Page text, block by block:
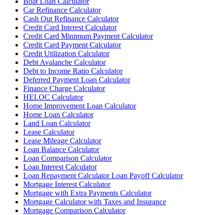
Car Refinance Calculator
Cash Out Refinance Calculator
Credit Card Interest Calculator
Credit Card Minimum Payment Calculator
Credit Card Payment Calculator
Credit Utilization Calculator
Debt Avalanche Calculator
Debt to Income Ratio Calculator
Deferred Payment Loan Calculator
Finance Charge Calculator
HELOC Calculator
Home Improvement Loan Calculator
Home Loan Calculator
Land Loan Calculator
Lease Calculator
Lease Mileage Calculator
Loan Balance Calculator
Loan Comparison Calculator
Loan Interest Calculator
Loan Repayment Calculator Loan Payoff Calculator
Mortgage Interest Calculator
Mortgage with Extra Payments Calculator
Mortgage Calculator with Taxes and Insurance
Mortgage Comparison Calculator